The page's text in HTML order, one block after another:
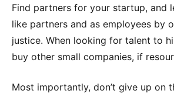
Find partners for your startup, and
like partners and as employees by
justice. When looking for talent to
buy other small companies, if
Most importantly, don’t give up on